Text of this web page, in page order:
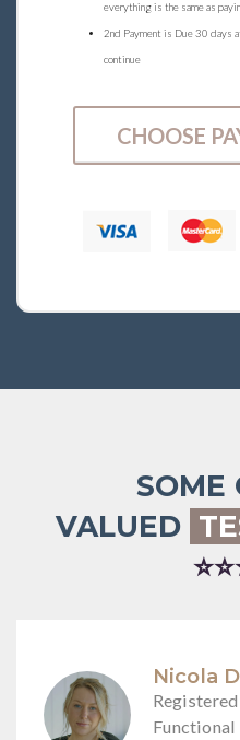
everything is the same as
2nd Payment is Due 30 days
continue
CHOOSE
SOME
VALUED
Nicola